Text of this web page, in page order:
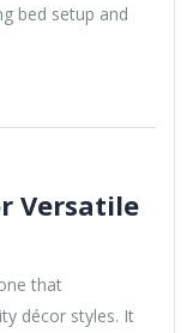
bed setup and
Versatile
that
décor styles. It